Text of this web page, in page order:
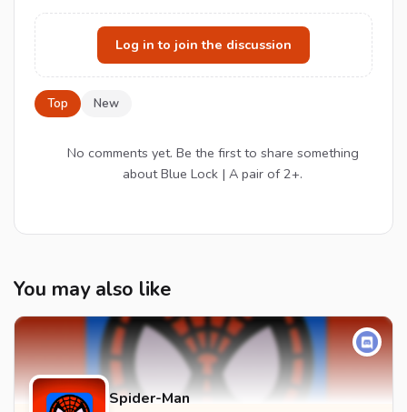
Log in to join the discussion
Top New
No comments yet. Be the first to share something
about Blue Lock | A pair of 2+.
You may also like
Spider-Man